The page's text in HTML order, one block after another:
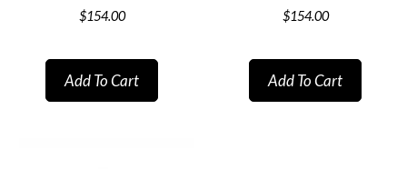
$154.00
Add To Cart
$154.00
Add To Cart